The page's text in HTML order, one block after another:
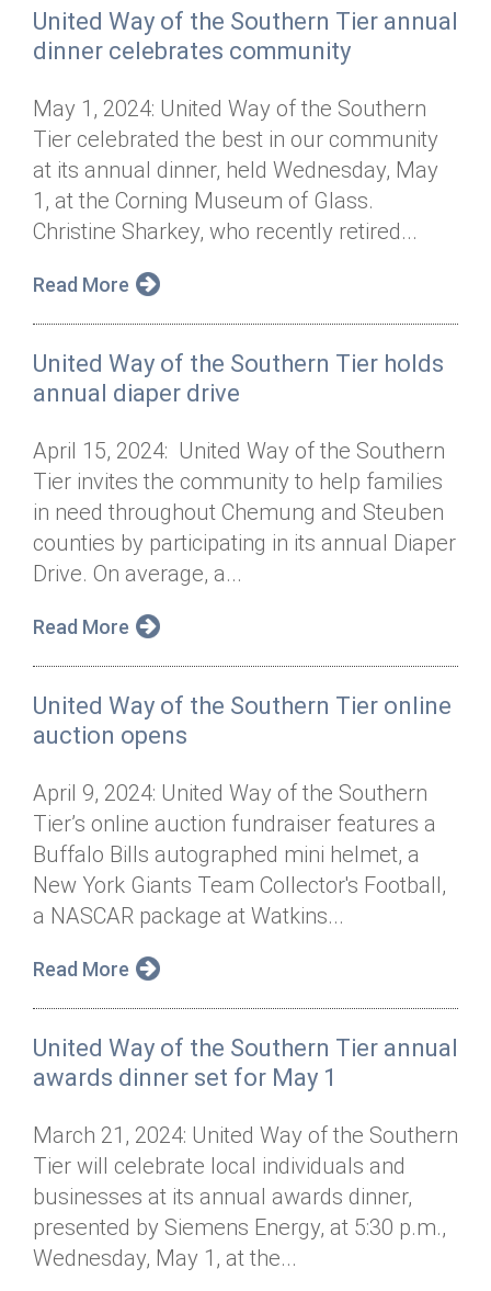
Jobs
United Way of the Southern Tier annual
dinner celebrates community
May 1, 2024: United Way of the Southern
Tier celebrated the best in our community
at its annual dinner, held Wednesday, May
1, at the Corning Museum of Glass.
Christine Sharkey, who recently retired...
Read More
United Way of the Southern Tier holds
annual diaper drive
April 15, 2024: United Way of the Southern
Tier invites the community to help families
in need throughout Chemung and Steuben
counties by participating in its annual Diaper
Drive. On average, a...
Read More
United Way of the Southern Tier online
auction opens
April 9, 2024: United Way of the Southern
Tier’s online auction fundraiser features a
Buffalo Bills autographed mini helmet, a
New York Giants Team Collector's Football,
a NASCAR package at Watkins...
Read More
United Way of the Southern Tier annual
awards dinner set for May 1
March 21, 2024: United Way of the Southern
Tier will celebrate local individuals and
businesses at its annual awards dinner,
presented by Siemens Energy, at 5:30 p.m.,
Wednesday, May 1, at the...